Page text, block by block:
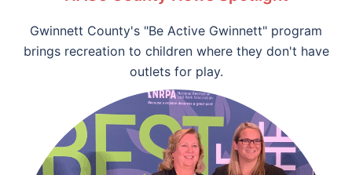
Gwinnett County's "Be Active Gwinnett" program
brings recreation to children where they don't have
outlets for play.